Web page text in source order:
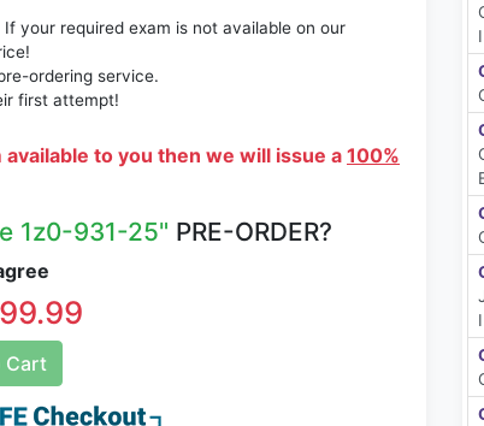
your required exam is not available on our
ordering service.
first attempt!
to you then we will issue a 100%
1z0-931-25" PRE-ORDER?